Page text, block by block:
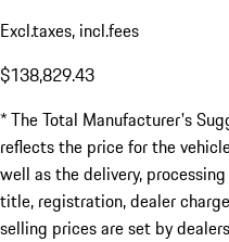
Excl.taxes, incl.fees
$138,829.43
* The Total Manufacturer's
reflects the price for the
well as the delivery,
title, registration, dealer
selling prices are set by